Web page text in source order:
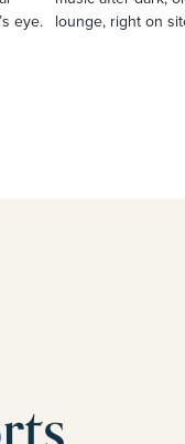
eye. lounge, right on